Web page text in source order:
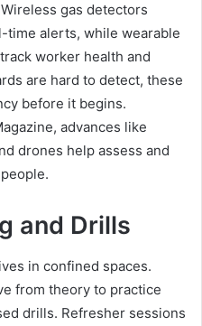
gas detectors
time alerts, while wearable
worker health and
are hard to detect, these
before it begins.
advances like
drones help assess and
and Drills
in confined spaces.
from theory to practice
drills. Refresher sessions